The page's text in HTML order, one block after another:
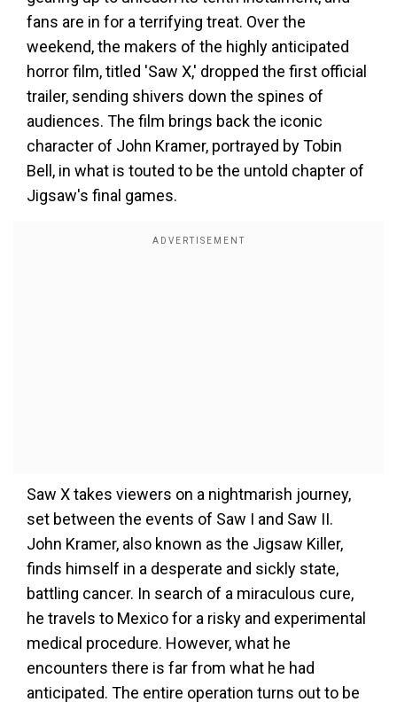
fans are in for a terrifying treat. Over the
weekend, the makers of the highly anticipated
horror film, titled 'Saw X,' dropped the first official
trailer, sending shivers down the spines of
audiences. The film brings back the iconic
character of John Kramer, portrayed by Tobin
Bell, in what is touted to be the untold chapter of
Jigsaw's final games.
Saw X takes viewers on a nightmarish journey,
set between the events of Saw I and Saw II.
John Kramer, also known as the Jigsaw Killer,
finds himself in a desperate and sickly state,
battling cancer. In search of a miraculous cure,
he travels to Mexico for a risky and experimental
medical procedure. However, what he
encounters there is far from what he had
anticipated. The entire operation turns out to be